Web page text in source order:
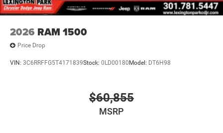
2026 RAM 1500
Price Drop
VIN: 3C6RRFFG5T4171839Stock: 0LD00180 Model: DT6H98
$60,855
MSRP